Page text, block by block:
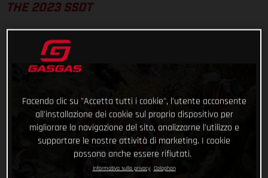
THE 2023 SSDT
Facendo clic su "Accetta tutti i cookie", l'utente acconsente
all'installazione dei cookie sul proprio dispositivo per
migliorare la navigazione del sito, analizzarne l'utilizzo e
supportare le nostre attività di marketing. I cookie
possono anche essere rifiutati.
Informativa sulla privacy Colophon